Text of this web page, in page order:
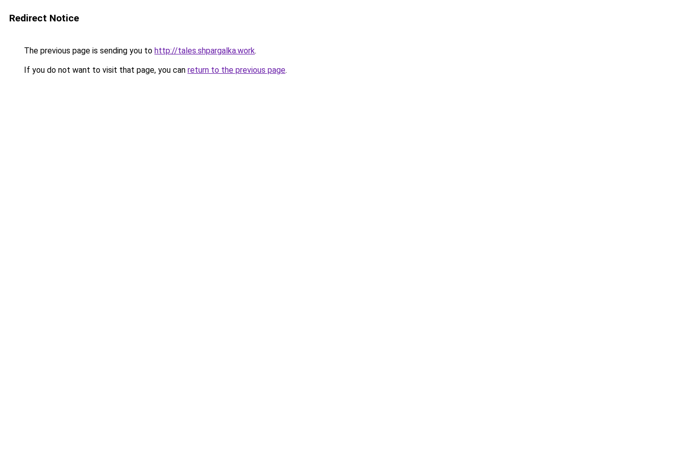
Redirect Notice
The previous page is sending you to http://tales.shpargalka.work.
If you do not want to visit that page, you can return to the previous page.